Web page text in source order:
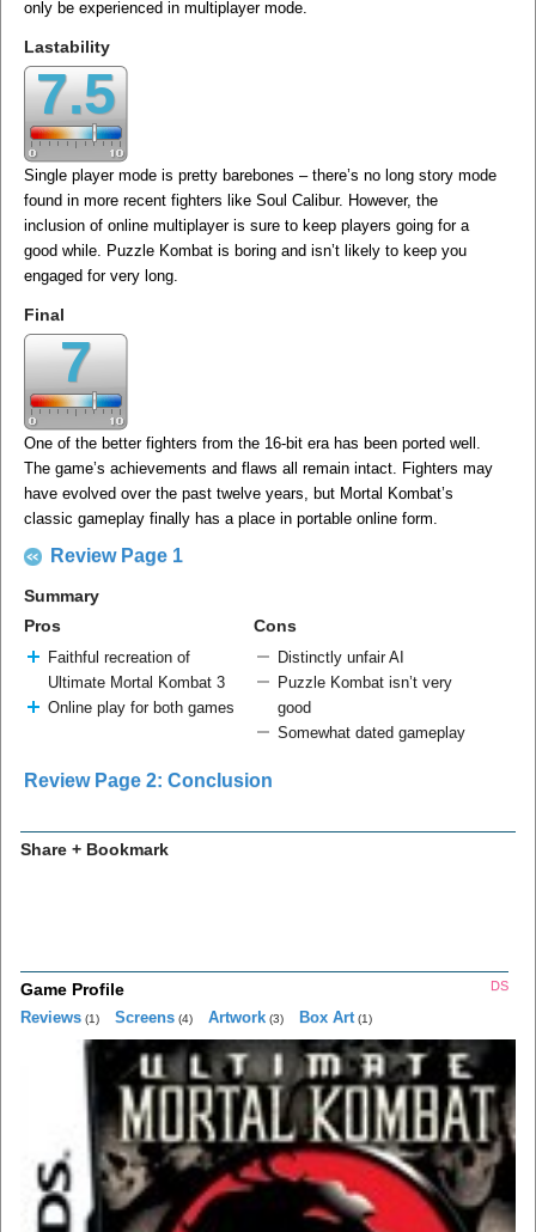
only be experienced in multiplayer mode.
Lastability
7.5
Single player mode is pretty barebones – there’s no long story mode
found in more recent fighters like Soul Calibur. However, the
inclusion of online multiplayer is sure to keep players going for a
good while. Puzzle Kombat is boring and isn’t likely to keep you
engaged for very long.
Final
7
One of the better fighters from the 16-bit era has been ported well.
The game’s achievements and flaws all remain intact. Fighters may
have evolved over the past twelve years, but Mortal Kombat’s
classic gameplay finally has a place in portable online form.
Review Page 1
Summary
Pros
Faithful recreation of
Ultimate Mortal Kombat 3
Online play for both games
Cons
Distinctly unfair AI
Puzzle Kombat isn’t very
good
Somewhat dated gameplay
Review Page 2: Conclusion
Share + Bookmark
DS
Game Profile
Reviews (1) Screens (4) Artwork (3) Box Art (1)